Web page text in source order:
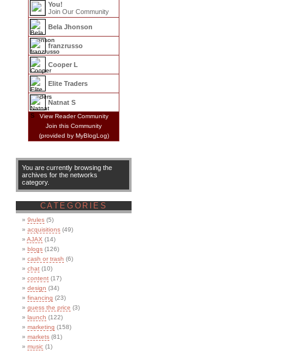
You!
Join Our Community
Bela Jhonson
franzrusso
Cooper L
Elite Traders
Natnat S
View Reader Community
Join this Community
(provided by MyBlogLog)
You are currently browsing the
archives for the networks
category.
CATEGORIES
9rules (5)
acquisitions (49)
AJAX (14)
blogs (126)
cash or trash (6)
chat (10)
content (17)
design (34)
financing (23)
guess the price (3)
launch (122)
marketing (158)
markets (81)
music (1)